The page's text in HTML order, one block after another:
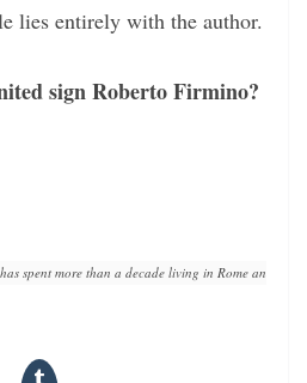
lies entirely with the author.
sign Roberto Firmino?
has spent more than a decade living in Rome and